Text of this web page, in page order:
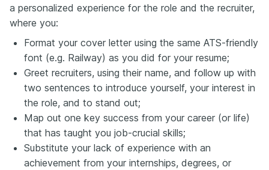
a personalized experience for the role and the recruiter,
where you:
Format your cover letter using the same ATS-friendly
font (e.g. Railway) as you did for your resume;
Greet recruiters, using their name, and follow up with
two sentences to introduce yourself, your interest in
the role, and to stand out;
Map out one key success from your career (or life)
that has taught you job-crucial skills;
Substitute your lack of experience with an
achievement from your internships, degrees, or